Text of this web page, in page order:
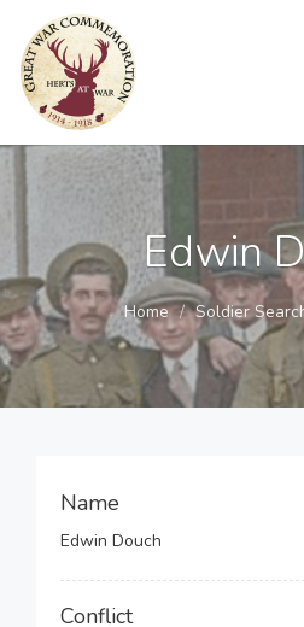
Edwin
Home Soldier
Name
Edwin Douch
Conflict